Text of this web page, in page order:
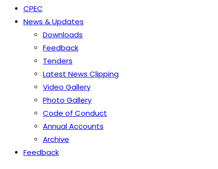
CPEC
News & Updates
Downloads
Feedback
Tenders
Latest News Clipping
Video Gallery
Photo Gallery
Code of Conduct
Annual Accounts
Archive
Feedback